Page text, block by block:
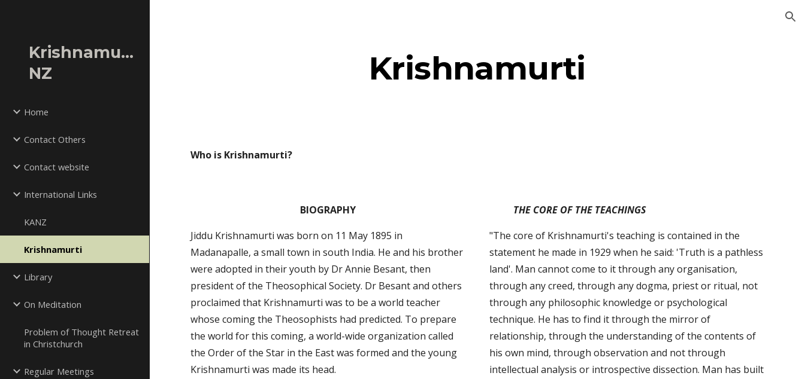
Krishnamurti
NZ
Home
Contact Others
Contact website
International Links
KANZ
Krishnamurti
Library
On Meditation
Problem of Thought Retreat
in Christchurch
Regular Meetings
Krishnamurti
Who is Krishnamurti?
BIOGRAPHY
Jiddu Krishnamurti was born on 11 May 1895 in
Madanapalle, a small town in south India. He and his brother
were adopted in their youth by Dr Annie Besant, then
president of the Theosophical Society. Dr Besant and others
proclaimed that Krishnamurti was to be a world teacher
whose coming the Theosophists had predicted. To prepare
the world for this coming, a world-wide organization called
the Order of the Star in the East was formed and the young
Krishnamurti was made its head.
THE CORE OF THE TEACHINGS
"The core of Krishnamurti's teaching is contained in the
statement he made in 1929 when he said: 'Truth is a pathless
land'. Man cannot come to it through any organisation,
through any creed, through any dogma, priest or ritual, not
through any philosophic knowledge or psychological
technique. He has to find it through the mirror of
relationship, through the understanding of the contents of
his own mind, through observation and not through
intellectual analysis or introspective dissection. Man has built